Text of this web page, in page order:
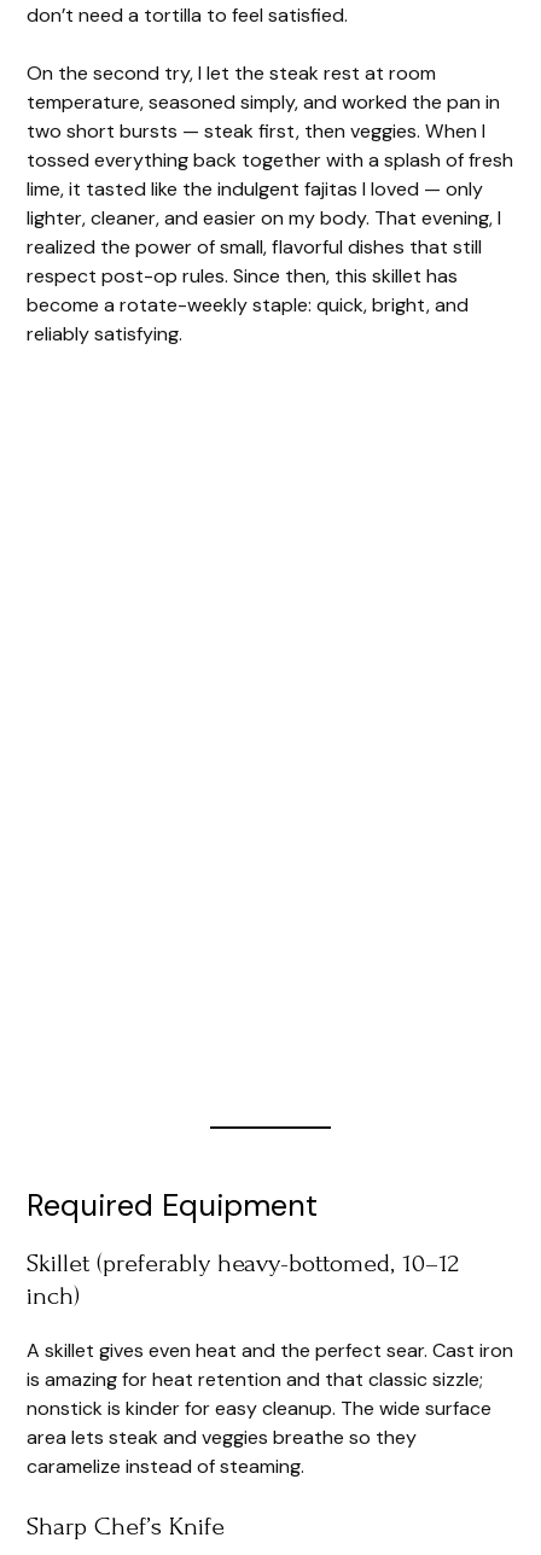
o
don’t need a tortilla to feel satisfied.
On the second try, I let the steak rest at room
temperature, seasoned simply, and worked the pan in
two short bursts — steak first, then veggies. When I
tossed everything back together with a splash of fresh
lime, it tasted like the indulgent fajitas I loved — only
lighter, cleaner, and easier on my body. That evening, I
realized the power of small, flavorful dishes that still
respect post-op rules. Since then, this skillet has
become a rotate-weekly staple: quick, bright, and
reliably satisfying.
Required Equipment
Skillet (preferably heavy-bottomed, 10–12
inch)
A skillet gives even heat and the perfect sear. Cast iron
is amazing for heat retention and that classic sizzle;
nonstick is kinder for easy cleanup. The wide surface
area lets steak and veggies breathe so they
caramelize instead of steaming.
Sharp Chef’s Knife